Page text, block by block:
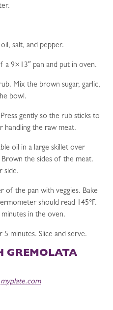
salt, and pepper.
a 9×13″ pan and put in oven.
Mix the brown sugar, garlic,
bowl.
gently so the rub sticks to
handling the raw meat.
oil in a large skillet over
the sides of the meat.
side.
the pan with veggies. Bake
should read 145°F.
in the oven.
minutes. Slice and serve.
GREMOLATA
myplate.com